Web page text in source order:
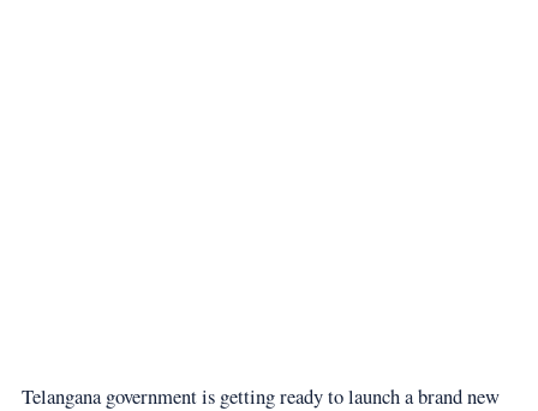
Telangana government is getting ready to launch a brand new